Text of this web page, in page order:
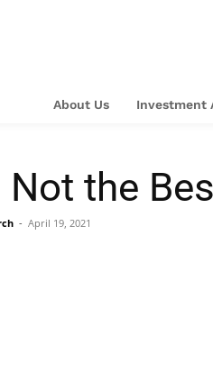
About Us Investment
Not the
- April 19, 2021